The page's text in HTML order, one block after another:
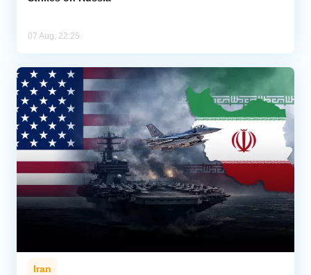
07 Aug, 22:25
Iran